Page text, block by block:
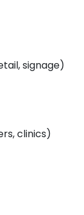
signage)
clinics)